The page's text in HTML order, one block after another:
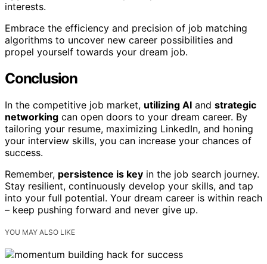
interests.
Embrace the efficiency and precision of job matching
algorithms to uncover new career possibilities and
propel yourself towards your dream job.
Conclusion
In the competitive job market, utilizing AI and strategic
networking can open doors to your dream career. By
tailoring your resume, maximizing LinkedIn, and honing
your interview skills, you can increase your chances of
success.
Remember, persistence is key in the job search journey.
Stay resilient, continuously develop your skills, and tap
into your full potential. Your dream career is within reach
– keep pushing forward and never give up.
YOU MAY ALSO LIKE